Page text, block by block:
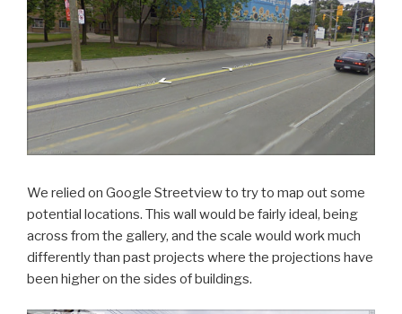
We relied on Google Streetview to try to map out some
potential locations. This wall would be fairly ideal, being
across from the gallery, and the scale would work much
differently than past projects where the projections have
been higher on the sides of buildings.